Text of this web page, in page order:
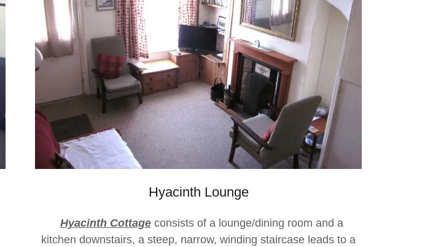
Hyacinth Lounge
Hyacinth Cottageconsists of a lounge/dining room and a
kitchen downstairs, a steep, narrow, winding staircase leads to a